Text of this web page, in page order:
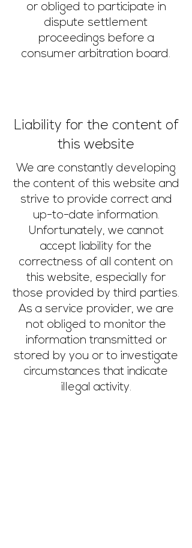
or obliged to participate in
dispute settlement
proceedings before a
consumer arbitration board.
Liability for the content of
this website
We are constantly developing
the content of this website and
strive to provide correct and
up-to-date information.
Unfortunately, we cannot
accept liability for the
correctness of all content on
this website, especially for
those provided by third parties.
As a service provider, we are
not obliged to monitor the
information transmitted or
stored by you or to investigate
circumstances that indicate
illegal activity.